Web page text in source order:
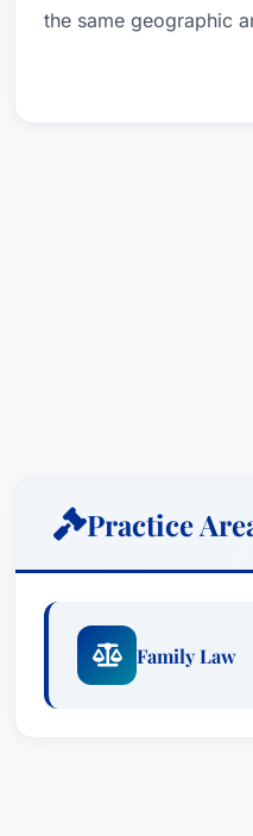
the same geographic
Practice
Family Law